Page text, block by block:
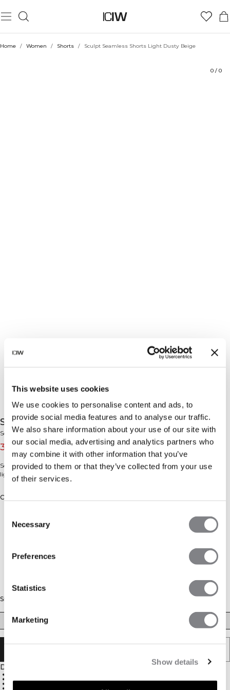
This website uses cookies
We use cookies to personalise content and ads, to
provide social media features and to analyse our traffic.
We also share information about your use of our site with
our social media, advertising and analytics partners who
may combine it with other information that you’ve
provided to them or that they’ve collected from your use
of their services.
Selection
Necessary
Preferences
Statistics
Marketing
Show details
Home / Women / Shorts / Sculpt Seamless Shorts Light Dusty Beige
0 / 0
Sculpt Seamless Shorts Light Dusty Beige
Sculpt Collection
39€49€(-20%)
Seamless high-waist shorts with a ribbed waistband. Squat proof, even in
light colours.
Color: Light Dusty Beige
Size
XS XXL
Description
High waist
Ribbed waistband